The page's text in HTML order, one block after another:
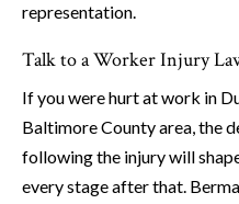
representation.
Talk to a Worker Injury
If you were hurt at work in
Baltimore County area, the
following the injury will
every stage after that.